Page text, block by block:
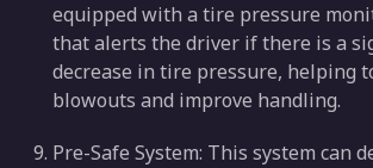
equipped with a tire pressure
that alerts the driver if there is a
decrease in tire pressure, helping
blowouts and improve handling.
Pre-Safe System: This system can